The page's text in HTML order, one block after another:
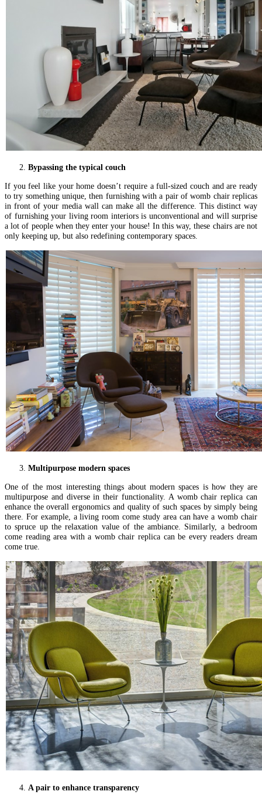
Bypassing the typical couch
If you feel like your home doesn’t require a full-sized couch and are ready
to try something unique, then furnishing with a pair of womb chair replicas
in front of your media wall can make all the difference. This distinct way
of furnishing your living room interiors is unconventional and will surprise
a lot of people when they enter your house! In this way, these chairs are not
only keeping up, but also redefining contemporary spaces.
Multipurpose modern spaces
One of the most interesting things about modern spaces is how they are
multipurpose and diverse in their functionality. A womb chair replica can
enhance the overall ergonomics and quality of such spaces by simply being
there. For example, a living room come study area can have a womb chair
to spruce up the relaxation value of the ambiance. Similarly, a bedroom
come reading area with a womb chair replica can be every readers dream
come true.
A pair to enhance transparency